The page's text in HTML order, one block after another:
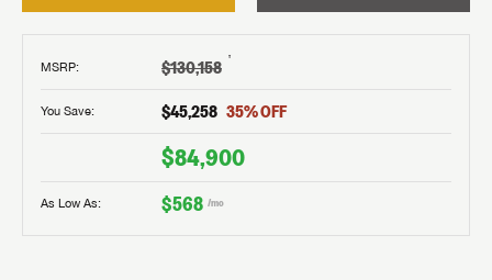
MSRP: $130,158 †
You Save: $45,258 35% OFF
$84,900
As Low As: $568 /mo